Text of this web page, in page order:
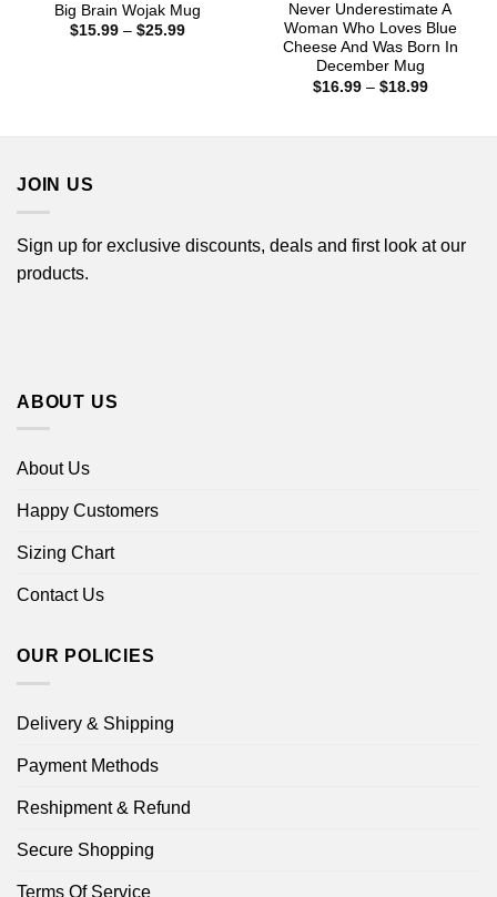
Big Brain Wojak Mug
$15.99 – $25.99Price
Never Underestimate A
Woman Who Loves Blue
Cheese And Was Born In
December Mug
$16.99 – $18.99Price
JOIN US
Sign up for exclusive discounts, deals and first look at our
products.
ABOUT US
About Us
Happy Customers
Sizing Chart
Contact Us
OUR POLICIES
Delivery & Shipping
Payment Methods
Reshipment & Refund
Secure Shopping
Terms Of Service